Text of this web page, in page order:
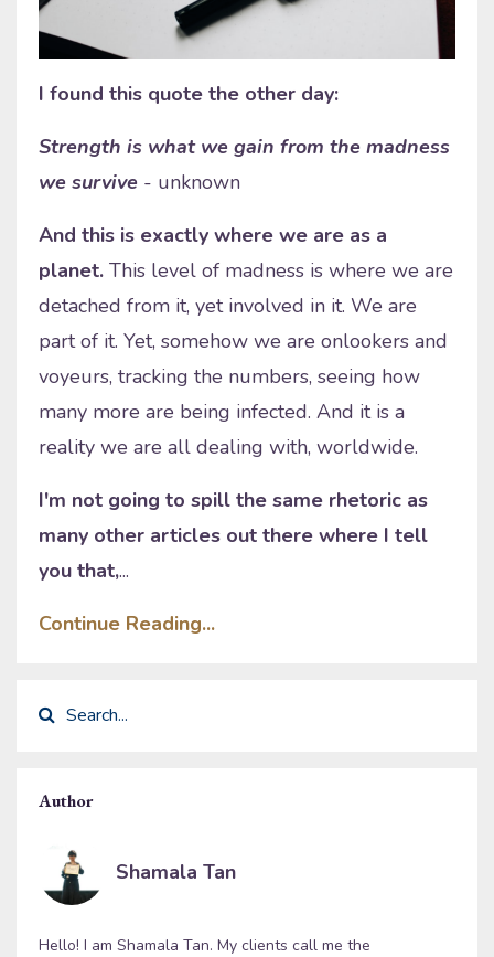
I found this quote the other day:
Strength is what we gain from the madness
we survive - unknown
And this is exactly where we are as a
planet. This level of madness is where we are
detached from it, yet involved in it. We are
part of it. Yet, somehow we are onlookers and
voyeurs, tracking the numbers, seeing how
many more are being infected. And it is a
reality we are all dealing with, worldwide.
I'm not going to spill the same rhetoric as
many other articles out there where I tell
you that,...
Continue Reading...
Author
Shamala Tan
Hello! I am Shamala Tan. My clients call me the